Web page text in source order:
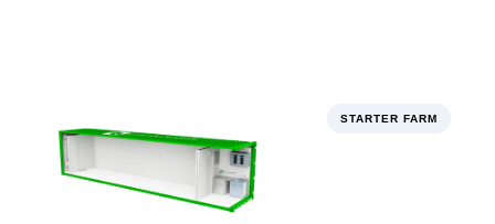
STARTER FARM